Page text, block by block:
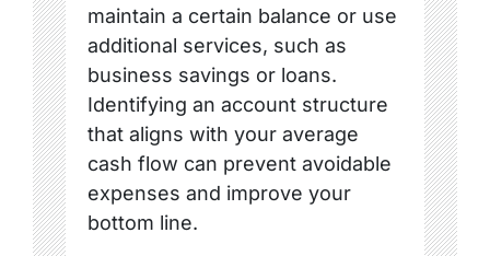
maintain a certain balance or use
additional services, such as
business savings or loans.
Identifying an account structure
that aligns with your average
cash flow can prevent avoidable
expenses and improve your
bottom line.